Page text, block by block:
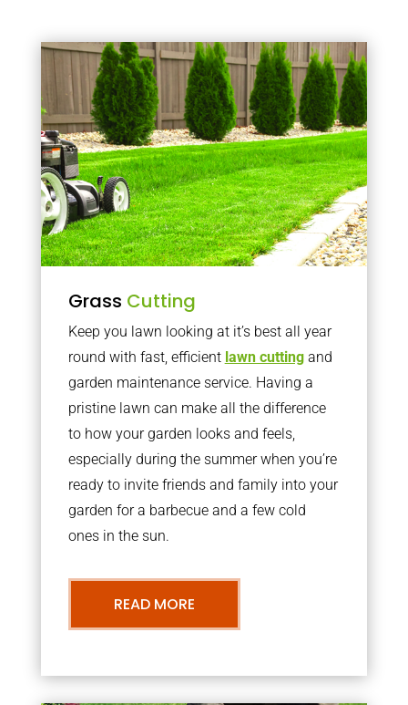
Grass Cutting
Keep you lawn looking at it’s best all year
round with fast, efficient lawn cuttingand
garden maintenance service. Having a
pristine lawn can make all the difference
to how your garden looks and feels,
especially during the summer when you’re
ready to invite friends and family into your
garden for a barbecue and a few cold
ones in the sun.
READ MORE